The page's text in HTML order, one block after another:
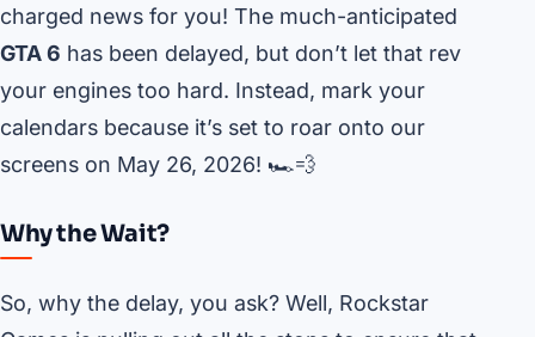
charged news for you! The much-anticipated
GTA 6 has been delayed, but don’t let that rev
your engines too hard. Instead, mark your
calendars because it’s set to roar onto our
screens on May 26, 2026! 🏎️💨
Why the Wait?
So, why the delay, you ask? Well, Rockstar